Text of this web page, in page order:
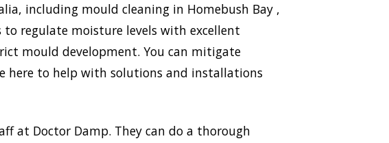
including mould cleaning in Homebush Bay ,
regulate moisture levels with excellent
mould development. You can mitigate
here to help with solutions and installations
at Doctor Damp. They can do a thorough